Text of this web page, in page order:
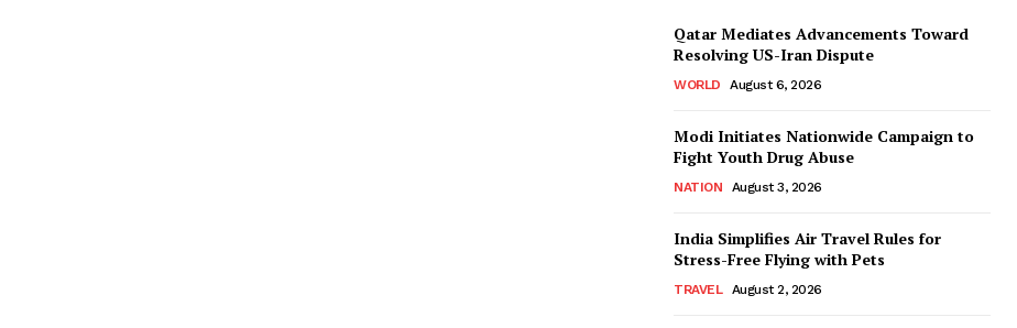
Qatar Mediates Advancements Toward
Resolving US-Iran Dispute
WORLD August 6, 2026
Modi Initiates Nationwide Campaign to
Fight Youth Drug Abuse
NATION August 3, 2026
India Simplifies Air Travel Rules for
Stress-Free Flying with Pets
TRAVEL August 2, 2026